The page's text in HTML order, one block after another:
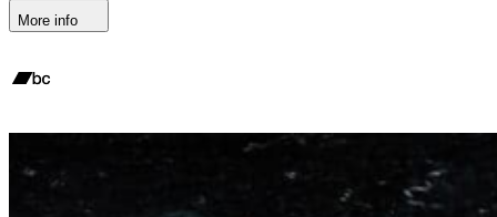
More info